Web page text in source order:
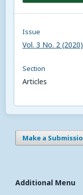
Issue
Vol. 3 No. 2
Section
Articles
Make a
Additional Menu